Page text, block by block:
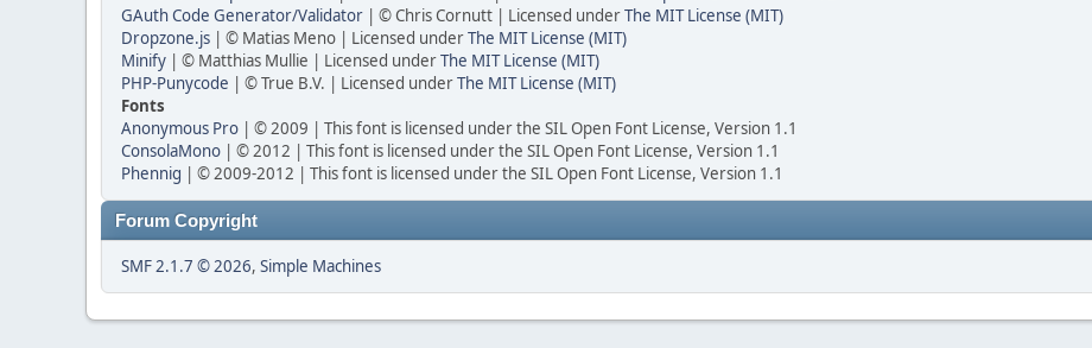
GAuth Code Generator/Validator | © Chris Cornutt | Licensed underThe MIT License (MIT)
Dropzone.js | © Matias Meno | Licensed underThe MIT License (MIT)
Minify | © Matthias Mullie | Licensed underThe MIT License (MIT)
PHP-Punycode | © True B.V. | Licensed underThe MIT License (MIT)
Fonts
Anonymous Pro | © 2009 | This font is licensed under the SIL Open Font License, Version 1.1
ConsolaMono | © 2012 | This font is licensed under the SIL Open Font License, Version 1.1
Phennig | © 2009-2012 | This font is licensed under the SIL Open Font License, Version 1.1
Forum Copyright
SMF 2.1.7 © 2026, Simple Machines